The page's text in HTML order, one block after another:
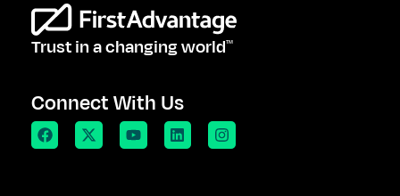
Trust in a changing worldTM
Connect With Us